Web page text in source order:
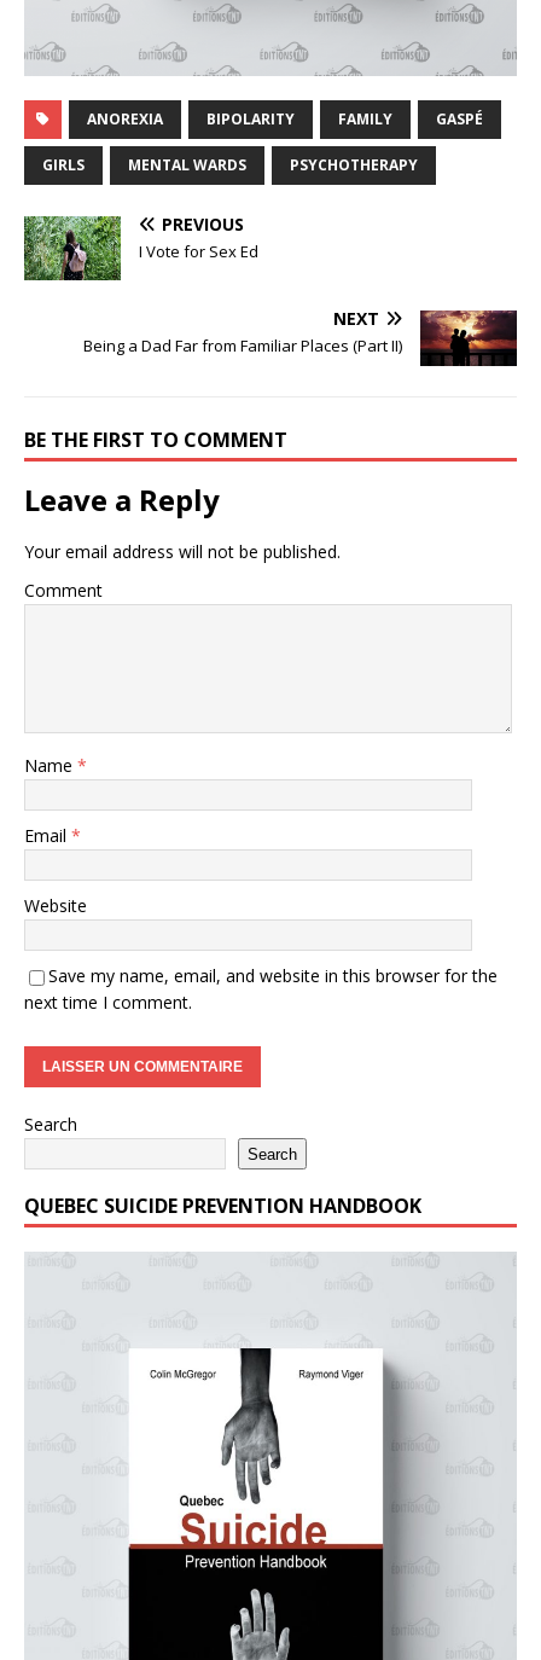
ANOREXIA BIPOLARITY FAMILY GASPÉ
GIRLS MENTAL WARDS PSYCHOTHERAPY
PREVIOUS
I Vote for Sex Ed
NEXT
Being a Dad Far from Familiar Places (Part II)
BE THE FIRST TO COMMENT
Leave a Reply
Your email address will not be published.
Comment
Name *
Email *
Website
Save my name, email, and website in this browser for the
next time I comment.
Search
Search
QUEBEC SUICIDE PREVENTION HANDBOOK